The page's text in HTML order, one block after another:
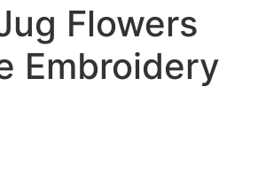
Flowers
Embroidery